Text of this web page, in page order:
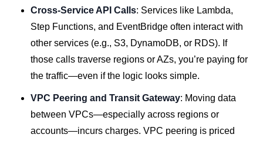
Cross-Service API Calls: Services like Lambda,
Step Functions, and EventBridge often interact with
other services (e.g., S3, DynamoDB, or RDS). If
those calls traverse regions or AZs, you’re paying for
the traffic—even if the logic looks simple.
VPC Peering and Transit Gateway: Moving data
between VPCs—especially across regions or
accounts—incurs charges. VPC peering is priced